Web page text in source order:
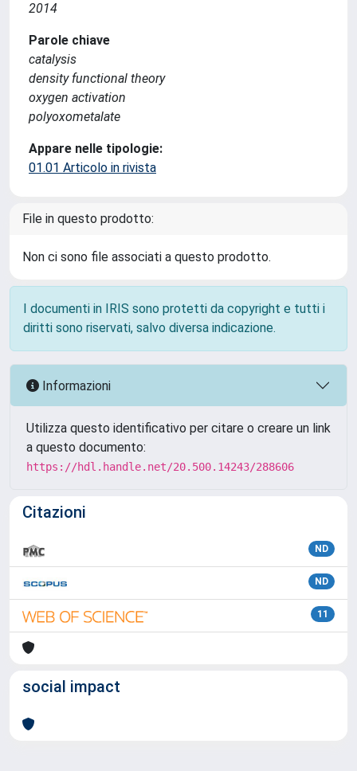
2014
Parole chiave
catalysis
density functional theory
oxygen activation
polyoxometalate
Appare nelle tipologie:
01.01 Articolo in rivista
File in questo prodotto:
Non ci sono file associati a questo prodotto.
I documenti in IRIS sono protetti da copyright e tutti i
diritti sono riservati, salvo diversa indicazione.
Informazioni
Utilizza questo identificativo per citare o creare un link
a questo documento:
https://hdl.handle.net/20.500.14243/288606
Citazioni
ND
ND
11
social impact